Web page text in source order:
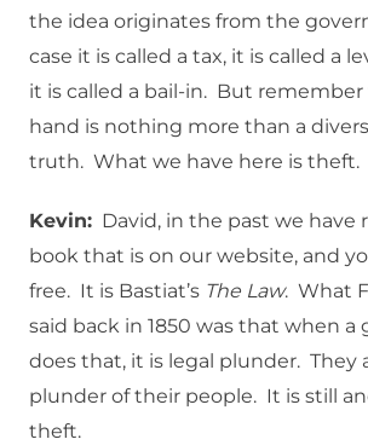
the idea originates from the
case it is called a tax, it is called a
it is called a bail-in. But
hand is nothing more than a
truth. What we have here is theft.
Kevin: David, in the past we have
book that is on our website, and
free. It is Bastiat’s The Law. What
said back in 1850 was that when
does that, it is legal plunder. They
plunder of their people. It is still
theft.